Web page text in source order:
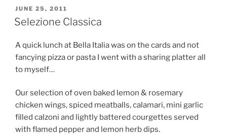
POSTED
ON
JUNE 25, 2011
Selezione Classica
A quick lunch at Bella Italia was on the cards and not
fancying pizza or pasta I went with a sharing platter all
to myself…
Our selection of oven baked lemon & rosemary
chicken wings, spiced meatballs, calamari, mini garlic
filled calzoni and lightly battered courgettes served
with flamed pepper and lemon herb dips.